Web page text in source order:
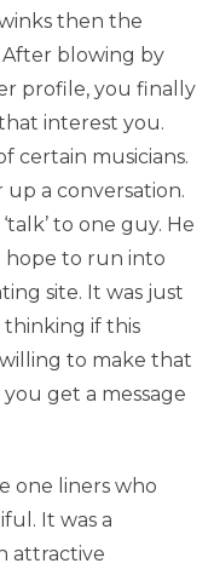
then the
After blowing by
profile, you finally
interest you.
certain musicians.
up a conversation.
to one guy. He
hope to run into
site. It was just
if this
to make that
get a message
one liners who
It was a
attractive